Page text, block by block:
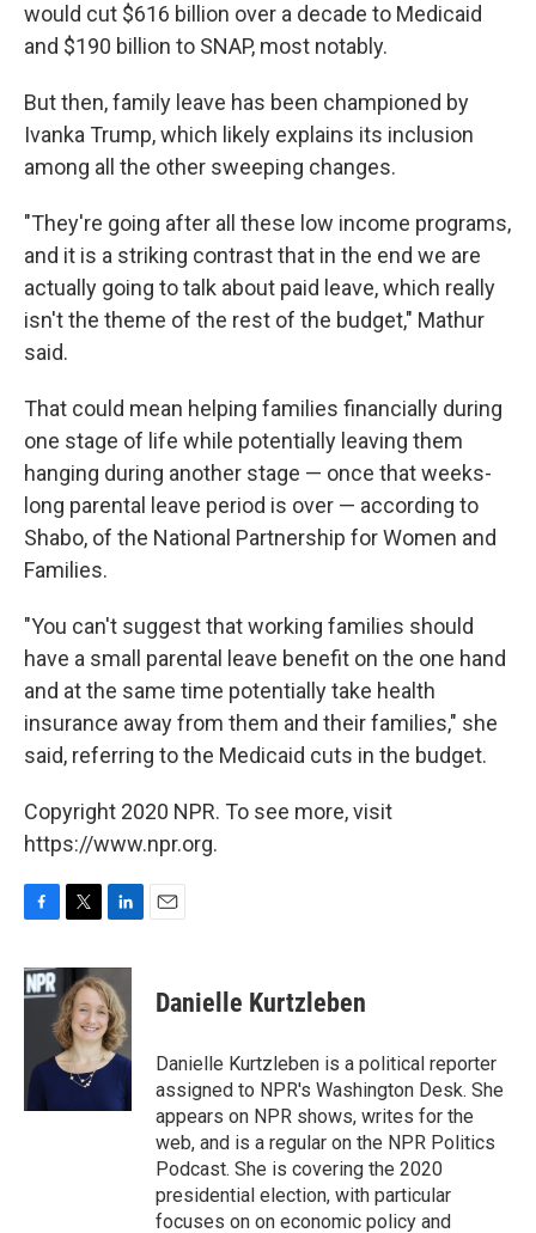
would cut $616 billion over a decade to Medicaid
and $190 billion to SNAP, most notably.
But then, family leave has been championed by
Ivanka Trump, which likely explains its inclusion
among all the other sweeping changes.
"They're going after all these low income programs,
and it is a striking contrast that in the end we are
actually going to talk about paid leave, which really
isn't the theme of the rest of the budget," Mathur
said.
That could mean helping families financially during
one stage of life while potentially leaving them
hanging during another stage — once that weeks-
long parental leave period is over — according to
Shabo, of the National Partnership for Women and
Families.
"You can't suggest that working families should
have a small parental leave benefit on the one hand
and at the same time potentially take health
insurance away from them and their families," she
said, referring to the Medicaid cuts in the budget.
Copyright 2020 NPR. To see more, visit
https://www.npr.org.
c
e
k
i
t
t
e
r
n
k
e
d
I
Danielle Kurtzleben
Danielle Kurtzleben is a political reporter
assigned to NPR's Washington Desk. She
appears on NPR shows, writes for the
web, and is a regular on the NPR Politics
Podcast. She is covering the 2020
presidential election, with particular
focuses on on economic policy and